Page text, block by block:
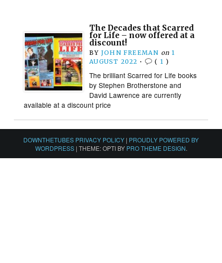
The Decades that Scarred
for Life – now offered at a
discount!
BY JOHN FREEMAN on 1
AUGUST 2022 • ( 1 )
The brilliant Scarred for Life books
by Stephen Brotherstone and
David Lawrence are currently
available at a discount price
DOWNTHETUBES PRIVACY POLICY | PROUDLY POWERED BY
WORDPRESS | THEME: OPTI BY PRO THEME DESIGN.